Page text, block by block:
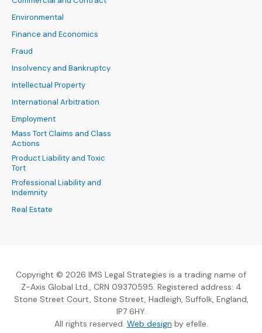
Environmental
Finance and Economics
Fraud
Insolvency and Bankruptcy
Intellectual Property
International Arbitration
Employment
Mass Tort Claims and Class
Actions
Product Liability and Toxic
Tort
Professional Liability and
Indemnity
Real Estate
Copyright © 2026 IMS Legal Strategies is a trading name of
Z-Axis Global Ltd., CRN 09370595. Registered address: 4
Stone Street Court, Stone Street, Hadleigh, Suffolk, England,
IP7 6HY.
All rights reserved. Web design(Opens an external
by efelle.